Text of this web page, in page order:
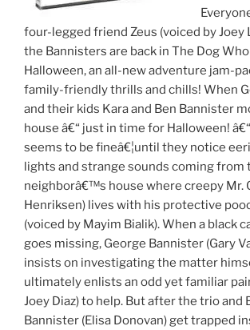
four-legged friend Zeus (voiced by Joey
the Bannisters are back in The Dog
Halloween, an all-new adventure jam-
family-friendly thrills and chills! When
and their kids Kara and Ben Bannister
house â€“ just in time for Halloween!
seems to be fineâ€¦until they notice
lights and strange sounds coming from
neighborâ€™s house where creepy Mr.
Henriksen) lives with his protective
(voiced by Mayim Bialik). When a black
goes missing, George Bannister (Gary
insists on investigating the matter
ultimately enlists an odd yet familiar
Joey Diaz) to help. But after the trio and
Bannister (Elisa Donovan) get trapped